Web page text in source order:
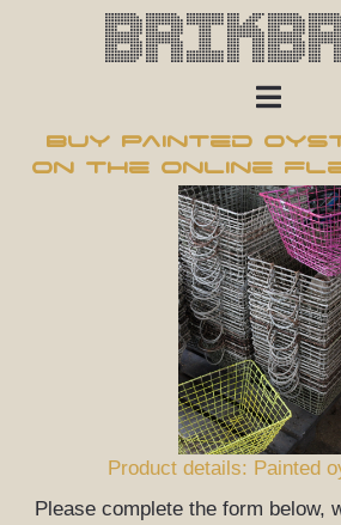
Buy Painted
on the online
Product details: Painted
Please complete the form below,